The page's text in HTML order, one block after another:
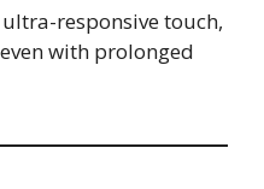
responsive touch,
with prolonged